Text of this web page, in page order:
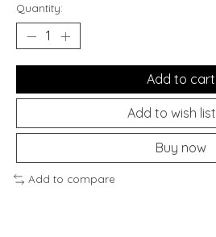
Quantity:
Add to cart
Add to wish list
Buy now
Add to compare